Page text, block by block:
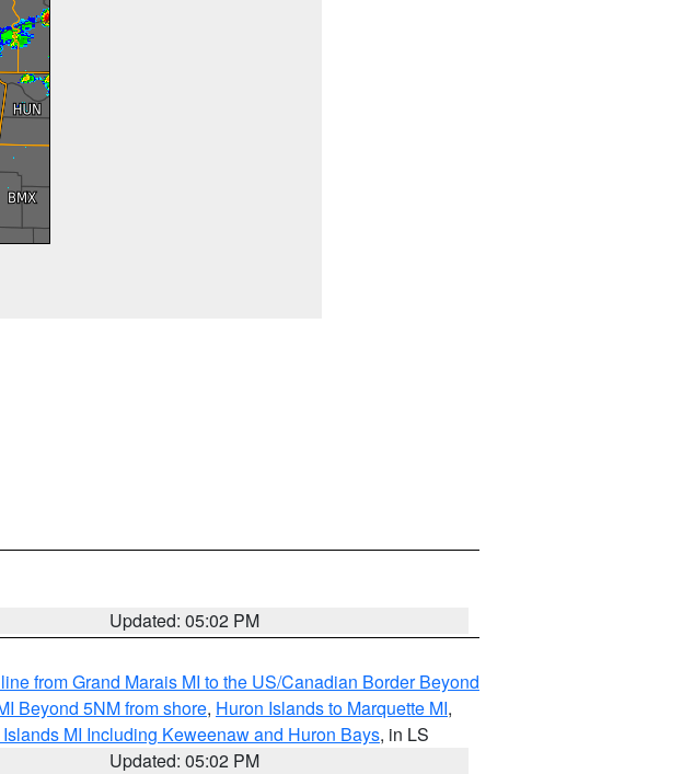
Updated: 05:02 PM
from Grand Marais MI to the US/Canadian Border Beyond
Beyond 5NM from shore, Huron Islands to Marquette MI,
MI Including Keweenaw and Huron Bays, in LS
Updated: 05:02 PM